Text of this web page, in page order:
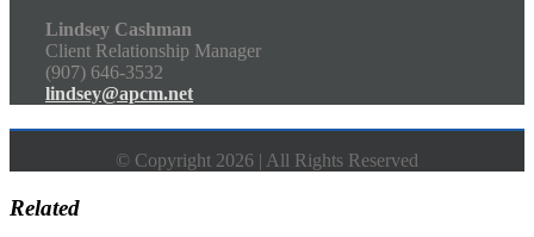
Lindsey Cashman
Client Relationship Manager
(907) 646-3532
lindsey@apcm.net
© Copyright 2026 | All Rights Reserved
Related